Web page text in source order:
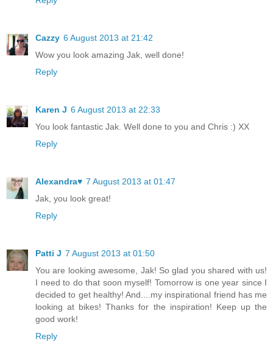
Cazzy 6 August 2013 at 21:42
Wow you look amazing Jak, well done!
Reply
Karen J 6 August 2013 at 22:33
You look fantastic Jak. Well done to you and Chris :) XX
Reply
Alexandra♥ 7 August 2013 at 01:47
Jak, you look great!
Reply
Patti J 7 August 2013 at 01:50
You are looking awesome, Jak! So glad you shared with us!
I need to do that soon myself! Tomorrow is one year since I
decided to get healthy! And....my inspirational friend has me
looking at bikes! Thanks for the inspiration! Keep up the
good work!
Reply